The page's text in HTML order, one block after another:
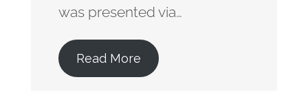
was presented via…
Read More